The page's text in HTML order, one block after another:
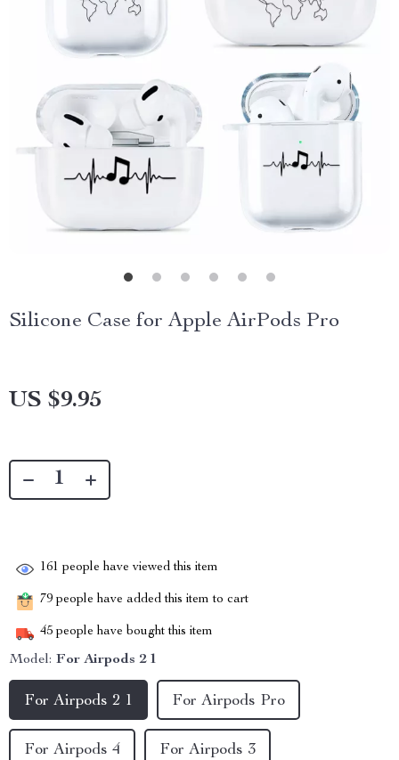
Silicone Case for Apple AirPods Pro
US $9.95
161 people have viewed this item
79 people have added this item to cart
45 people have bought this item
Model: For Airpods 2 1
For Airpods 2 1 For Airpods Pro
For Airpods 4 For Airpods 3